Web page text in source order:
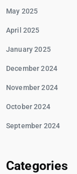
May 2025
April 2025
January 2025
December 2024
November 2024
October 2024
September 2024
Categories